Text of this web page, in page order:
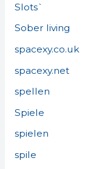
Slots`
Sober living
spacexy.co.uk
spacexy.net
spellen
Spiele
spielen
spile